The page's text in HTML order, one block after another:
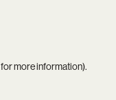
for more information).